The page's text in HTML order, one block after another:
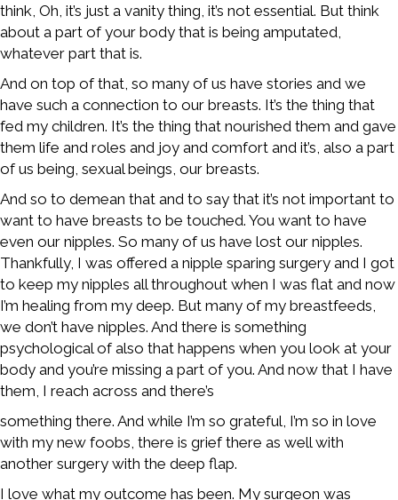
think, Oh, it’s just a vanity thing, it’s not essential. But think
about a part of your body that is being amputated,
whatever part that is.
And on top of that, so many of us have stories and we
have such a connection to our breasts. It’s the thing that
fed my children. It’s the thing that nourished them and gave
them life and roles and joy and comfort and it’s, also a part
of us being, sexual beings, our breasts.
And so to demean that and to say that it’s not important to
want to have breasts to be touched. You want to have
even our nipples. So many of us have lost our nipples.
Thankfully, I was offered a nipple sparing surgery and I got
to keep my nipples all throughout when I was flat and now
I’m healing from my deep. But many of my breastfeeds,
we don’t have nipples. And there is something
psychological of also that happens when you look at your
body and you’re missing a part of you. And now that I have
them, I reach across and there’s
something there. And while I’m so grateful, I’m so in love
with my new foobs, there is grief there as well with
another surgery with the deep flap.
I love what my outcome has been. My surgeon was